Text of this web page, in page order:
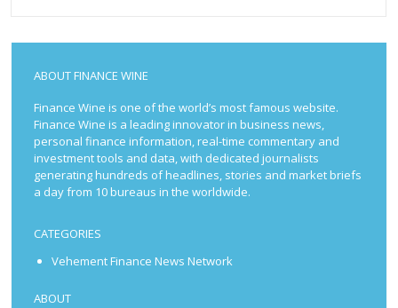
ABOUT FINANCE WINE
Finance Wine is one of the world’s most famous website.
Finance Wine is a leading innovator in business news,
personal finance information, real-time commentary and
investment tools and data, with dedicated journalists
generating hundreds of headlines, stories and market briefs
a day from 10 bureaus in the worldwide.
CATEGORIES
Vehement Finance News Network
ABOUT